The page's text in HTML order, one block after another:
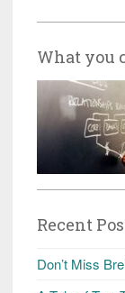
What you
Recent
Don’t Miss